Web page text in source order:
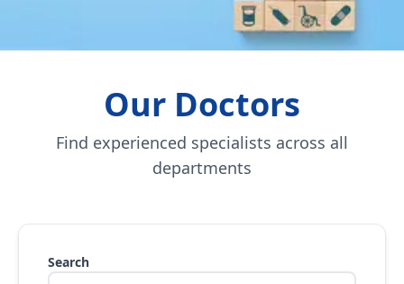
Our Doctors
Find experienced specialists across all
departments
Search